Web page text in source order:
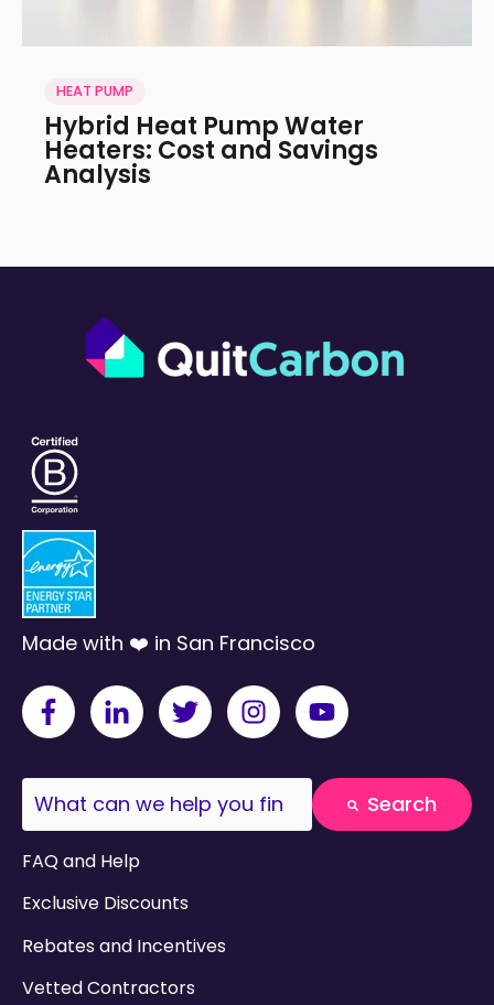
HEAT PUMP
Hybrid Heat Pump Water
Heaters: Cost and Savings
Analysis
Made with ❤️ in San Francisco
This is a search field with an auto-suggest
Search
FAQ and Help
Exclusive Discounts
Rebates and Incentives
Vetted Contractors